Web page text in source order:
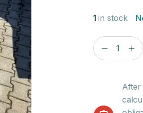
1 in stock
After